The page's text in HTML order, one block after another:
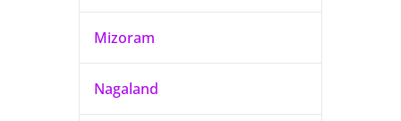
Mizoram
Nagaland